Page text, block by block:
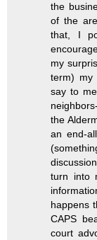
the
of the
that, I
my
term) my
say to
the
an end-
turn into
happens
CAPS
court